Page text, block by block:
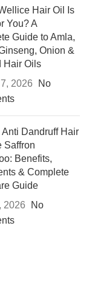
Hair Oil Is
You? A
Guide to Amla,
Onion &
Hair Oils
2026
No
Dandruff Hair
Saffron
Benefits,
& Complete
Guide
2026
No